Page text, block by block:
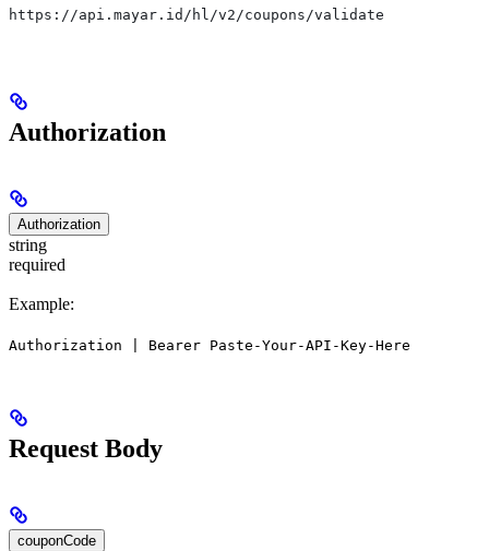
https://api.mayar.id/hl/v2/coupons/validate
Authorization
Authorization
string
required
Example:
Authorization | Bearer Paste-Your-API-Key-Here
Request Body
couponCode